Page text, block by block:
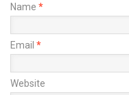
Name *
Email *
Website